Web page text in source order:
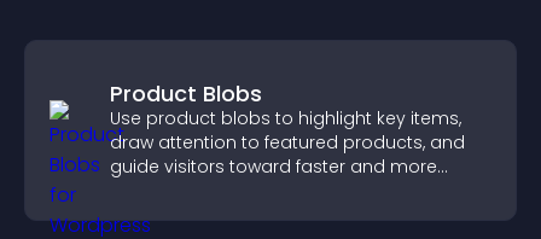
Product Blobs
Use product blobs to highlight key items,
draw attention to featured products, and
guide visitors toward faster and more